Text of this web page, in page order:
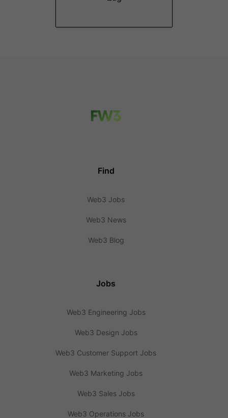
Find
Web3 Jobs
Web3 News
Web3 Blog
Jobs
Web3 Engineering Jobs
Web3 Design Jobs
Web3 Customer Support Jobs
Web3 Marketing Jobs
Web3 Sales Jobs
Web3 Operations Jobs